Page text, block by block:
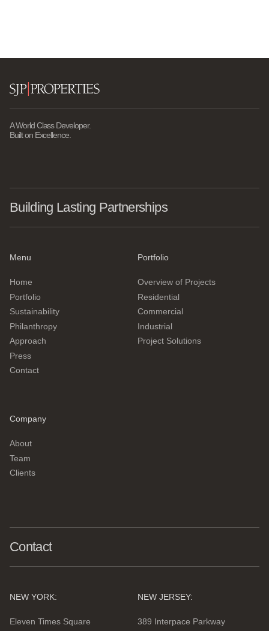
A World Class Developer.
Built on Excellence.
Building Lasting Partnerships
Menu
Home
Portfolio
Sustainability
Philanthropy
Approach
Press
Contact
Portfolio
Overview of Projects
Residential
Commercial
Industrial
Project Solutions
Company
About
Team
Clients
Contact
NEW YORK:
Eleven Times Square
NEW JERSEY:
389 Interpace Parkway